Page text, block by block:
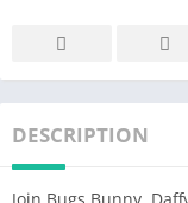
DESCRIPTION